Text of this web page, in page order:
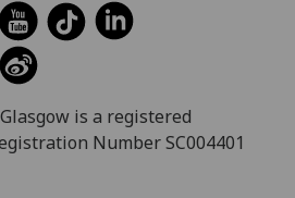
is a registered
Number SC004401